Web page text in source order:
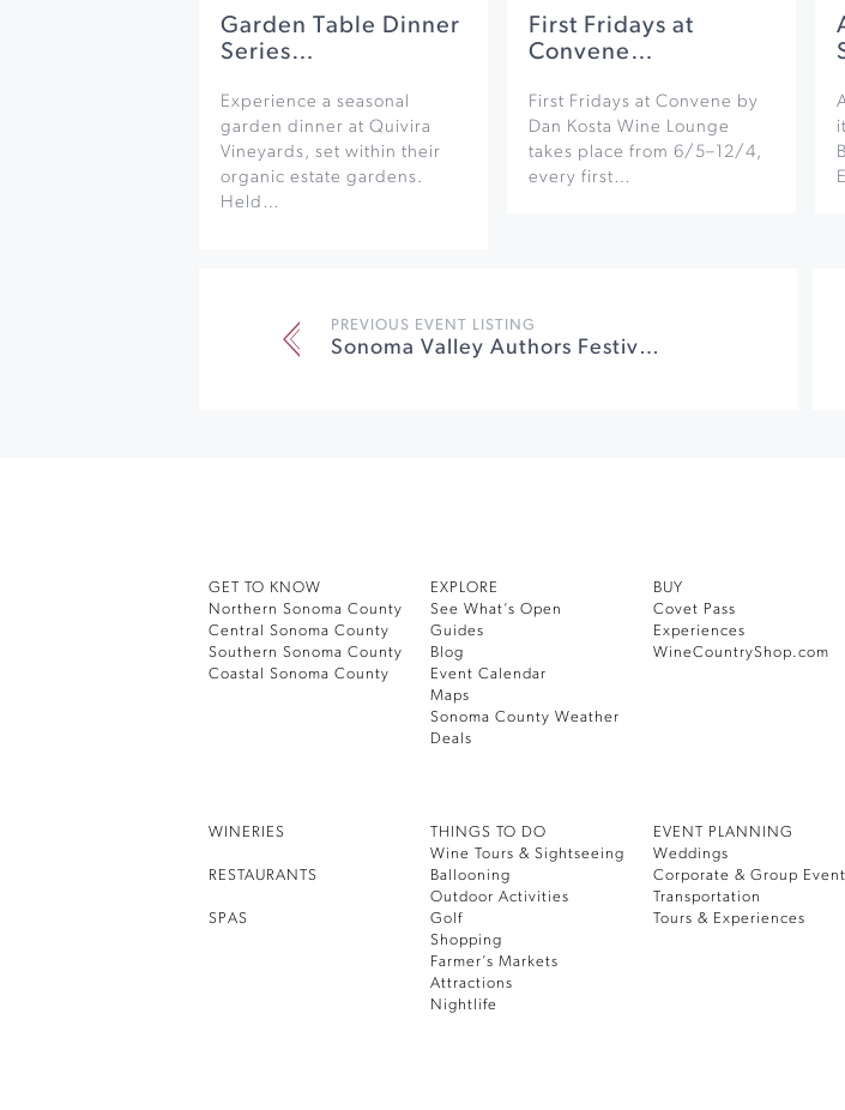
Garden Table Dinner
Series…
Experience a seasonal
garden dinner at Quivira
Vineyards, set within their
organic estate gardens.
Held…
First Fridays at
Convene…
First Fridays at Convene by
Dan Kosta Wine Lounge
takes place from 6/5–12/4,
every first…
PREVIOUS EVENT LISTING
Sonoma Valley Authors Festival: Authors On The Plaza
GET TO KNOW
Northern Sonoma County
Central Sonoma County
Southern Sonoma County
Coastal Sonoma County
EXPLORE
See What’s Open
Guides
Blog
Event Calendar
Maps
Sonoma County Weather
Deals
BUY
Covet Pass
Experiences
WineCountryShop.com
WINERIES
RESTAURANTS
SPAS
THINGS TO DO
Wine Tours & Sightseeing
Ballooning
Outdoor Activities
Golf
Shopping
Farmer’s Markets
Attractions
Nightlife
EVENT PLANNING
Weddings
Corporate & Group
Transportation
Tours & Experiences